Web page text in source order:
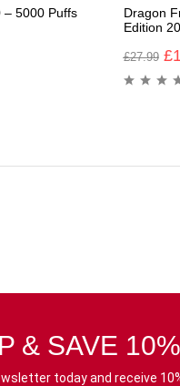
– 5000 Puffs
Dragon
Edition
£27.99 £
& SAVE 10%
today and receive